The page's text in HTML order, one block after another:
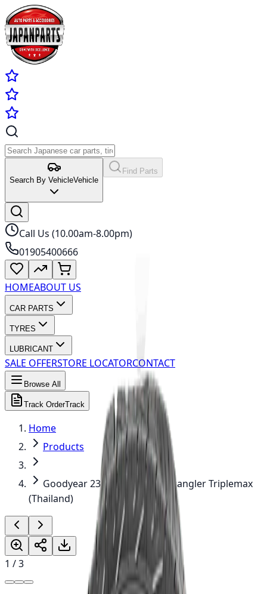
Search By VehicleVehicle
Find Parts
Call Us (10.00am-8.00pm)
01905400666
HOMEABOUT US
CAR PARTS
TYRES
LUBRICANT
SALE OFFERSTORE LOCATORCONTACT
Browse All
Track OrderTrack
Home
Products
Goodyear 235/65R17 108V Wrangler Triplemax
(Thailand)
1 /3